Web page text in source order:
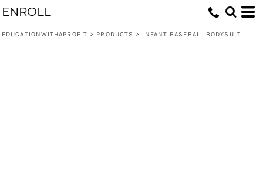
ENROLL
EDUCATIONWITHAPROFIT > PRODUCTS > INFANT BASEBALL BODYSUIT